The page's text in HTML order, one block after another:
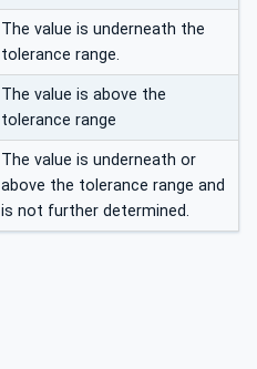
The value is underneath the
tolerance range.
The value is above the
tolerance range
The value is underneath or
above the tolerance range and
is not further determined.